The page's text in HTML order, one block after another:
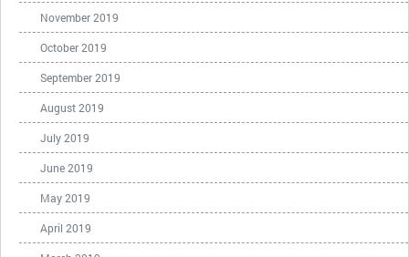
November 2019
October 2019
September 2019
August 2019
July 2019
June 2019
May 2019
April 2019